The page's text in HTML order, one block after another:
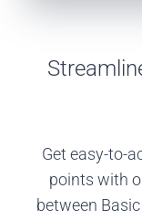
Get easy-to-
points with
between